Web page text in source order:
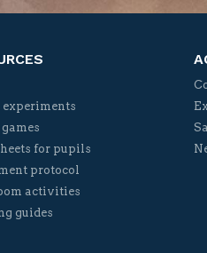
for pupils
protocol
activities
guides